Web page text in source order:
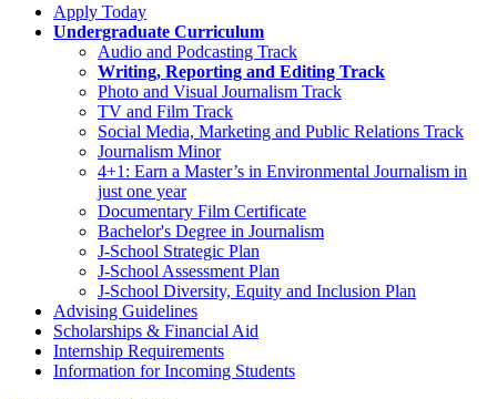
Apply Today
Undergraduate Curriculum
Audio and Podcasting Track
Writing, Reporting and Editing Track
Photo and Visual Journalism Track
TV and Film Track
Social Media, Marketing and Public Relations Track
Journalism Minor
4+1: Earn a Master’s in Environmental Journalism in
just one year
Documentary Film Certificate
Bachelor's Degree in Journalism
J-School Strategic Plan
J-School Assessment Plan
J-School Diversity, Equity and Inclusion Plan
Advising Guidelines
Scholarships & Financial Aid
Internship Requirements
Information for Incoming Students